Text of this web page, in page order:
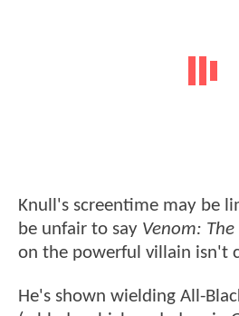
Knull's screentime may be
be unfair to say Venom:
on the powerful villain isn't
He's shown wielding All-